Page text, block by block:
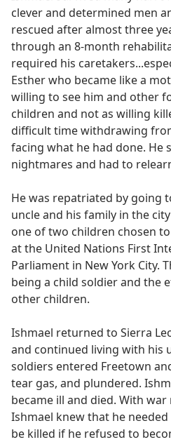
clever and determined men
rescued after almost three
through an 8-month
required his
Esther who became like a
willing to see him and other
children and not as willing
difficult time withdrawing
facing what he had done. He
nightmares and had to
He was repatriated by going
uncle and his family in the
one of two children chosen
at the United Nations First
Parliament in New York City.
being a child soldier and the
other children.
Ishmael returned to Sierra
and continued living with his
soldiers entered Freetown
tear gas, and plundered.
became ill and died. With
Ishmael knew that he
be killed if he refused to